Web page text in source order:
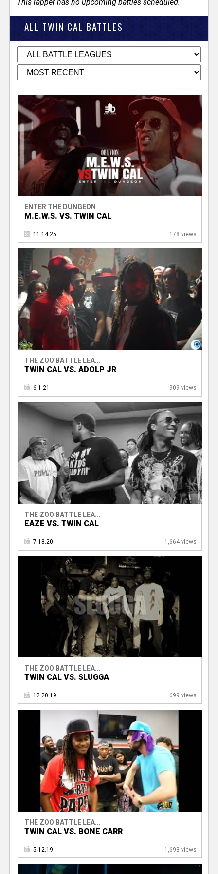
This rapper has no upcoming battles scheduled.
ALL TWIN CAL BATTLES
ENTER THE DUNGEON
M.E.W.S. VS. TWIN CAL
11.14.25 178 views
THE ZOO BATTLE LEA...
TWIN CAL VS. ADOLP JR
6.1.21 909 views
THE ZOO BATTLE LEA...
EAZE VS. TWIN CAL
7.18.20 1,664 views
THE ZOO BATTLE LEA...
TWIN CAL VS. SLUGGA
12.20.19 699 views
THE ZOO BATTLE LEA...
TWIN CAL VS. BONE CARR
5.12.19 1,693 views